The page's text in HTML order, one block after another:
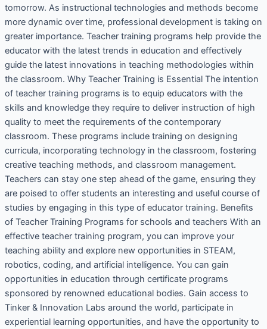
tomorrow. As instructional technologies and methods become
more dynamic over time, professional development is taking on
greater importance. Teacher training programs help provide the
educator with the latest trends in education and effectively
guide the latest innovations in teaching methodologies within
the classroom. Why Teacher Training is Essential The intention
of teacher training programs is to equip educators with the
skills and knowledge they require to deliver instruction of high
quality to meet the requirements of the contemporary
classroom. These programs include training on designing
curricula, incorporating technology in the classroom, fostering
creative teaching methods, and classroom management.
Teachers can stay one step ahead of the game, ensuring they
are poised to offer students an interesting and useful course of
studies by engaging in this type of educator training. Benefits
of Teacher Training Programs for schools and teachers With an
effective teacher training program, you can improve your
teaching ability and explore new opportunities in STEAM,
robotics, coding, and artificial intelligence. You can gain
opportunities in education through certificate programs
sponsored by renowned educational bodies. Gain access to
Tinker & Innovation Labs around the world, participate in
experiential learning opportunities, and have the opportunity to